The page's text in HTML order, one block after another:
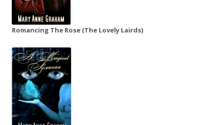
Romancing The Rose (The Lovely Lairds)